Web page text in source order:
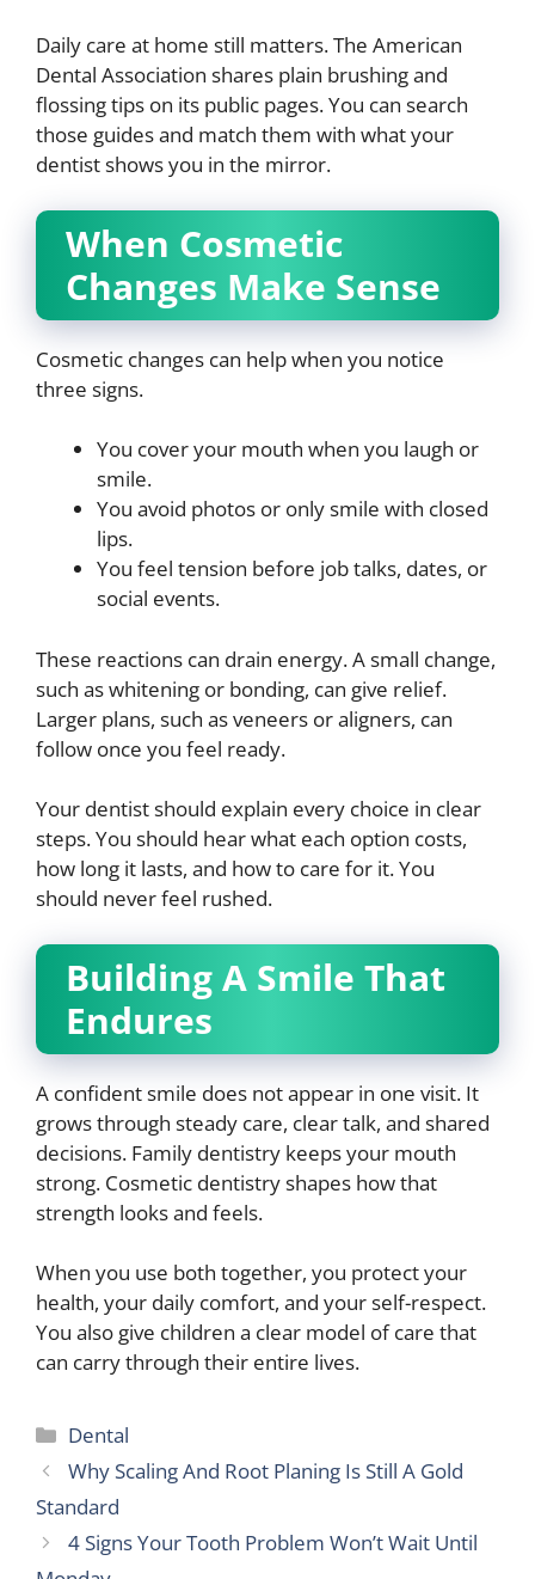
Daily care at home still matters. The American
Dental Association shares plain brushing and
flossing tips on its public pages. You can search
those guides and match them with what your
dentist shows you in the mirror.
When Cosmetic
Changes Make Sense
Cosmetic changes can help when you notice
three signs.
You cover your mouth when you laugh or
smile.
You avoid photos or only smile with closed
lips.
You feel tension before job talks, dates, or
social events.
These reactions can drain energy. A small change,
such as whitening or bonding, can give relief.
Larger plans, such as veneers or aligners, can
follow once you feel ready.
Your dentist should explain every choice in clear
steps. You should hear what each option costs,
how long it lasts, and how to care for it. You
should never feel rushed.
Building A Smile That
Endures
A confident smile does not appear in one visit. It
grows through steady care, clear talk, and shared
decisions. Family dentistry keeps your mouth
strong. Cosmetic dentistry shapes how that
strength looks and feels.
When you use both together, you protect your
health, your daily comfort, and your self-respect.
You also give children a clear model of care that
can carry through their entire lives.
Categories
Dental
Why Scaling And Root Planing Is Still A Gold
Standard
4 Signs Your Tooth Problem Won’t Wait Until